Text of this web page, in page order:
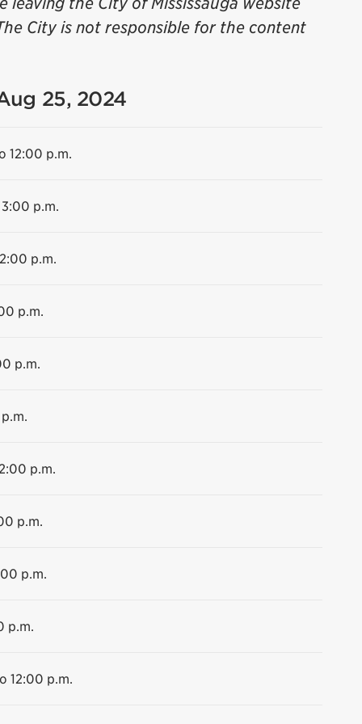
City is not responsible for the content
25, 2024
12:00 p.m.
p.m.
p.m.
p.m.
p.m.
p.m.
p.m.
p.m.
p.m.
12:00 p.m.